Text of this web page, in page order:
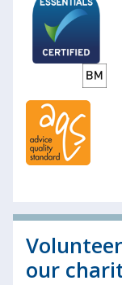
our